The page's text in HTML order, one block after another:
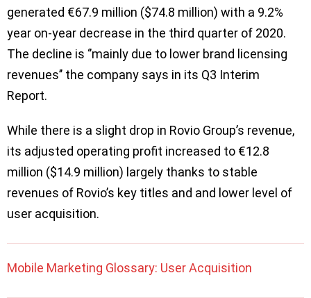
generated €67.9 million ($74.8 million) with a 9.2%
year on-year decrease in the third quarter of 2020.
The decline is ‘’mainly due to lower brand licensing
revenues’’ the company says in its Q3 Interim
Report.
While there is a slight drop in Rovio Group’s revenue,
its adjusted operating profit increased to €12.8
million ($14.9 million) largely thanks to stable
revenues of Rovio’s key titles and and lower level of
user acquisition.
Mobile Marketing Glossary: User Acquisition